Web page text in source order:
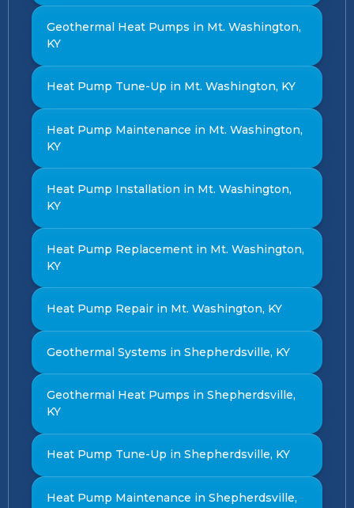
Geothermal Heat Pumps in Mt. Washington,
KY
Heat Pump Tune-Up in Mt. Washington, KY
Heat Pump Maintenance in Mt. Washington,
KY
Heat Pump Installation in Mt. Washington,
KY
Heat Pump Replacement in Mt. Washington,
KY
Heat Pump Repair in Mt. Washington, KY
Geothermal Systems in Shepherdsville, KY
Geothermal Heat Pumps in Shepherdsville,
KY
Heat Pump Tune-Up in Shepherdsville, KY
Heat Pump Maintenance in Shepherdsville,